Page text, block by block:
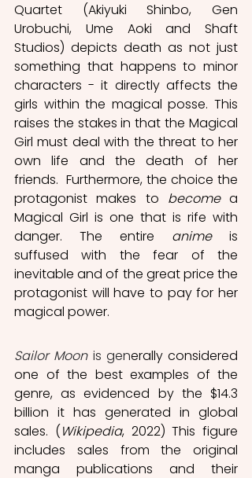
Quartet (Akiyuki Shinbo, Gen
Urobuchi, Ume Aoki and Shaft
Studios) depicts death as not just
something that happens to minor
characters - it directly affects the
girls within the magical posse. This
raises the stakes in that the Magical
Girl must deal with the threat to her
own life and the death of her
friends.  Furthermore, the choice the
protagonist makes to become a
Magical Girl is one that is rife with
danger. The entire anime is
suffused with the fear of the
inevitable and of the great price the
protagonist will have to pay for her
magical power.
Sailor Moon is generally considered
one of the best examples of the
genre, as evidenced by the $14.3
billion it has generated in global
sales. (Wikipedia, 2022) This figure
includes sales from the original